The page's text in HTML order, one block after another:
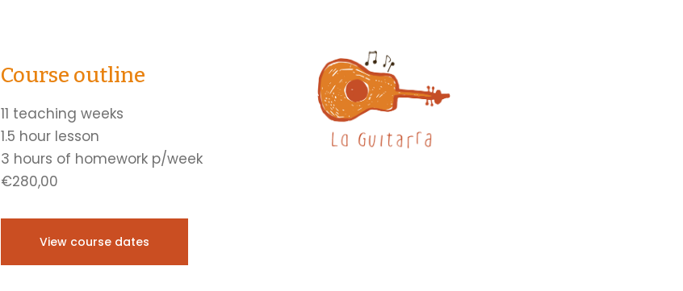
Course outline
11 teaching weeks
1.5 hour lesson
3 hours of homework p/week
€280,00
View course dates